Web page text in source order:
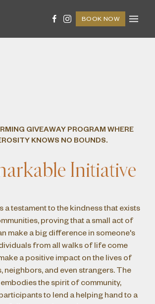
BOOK NOW
GIVEAWAY PROGRAM WHERE
KNOWS NO BOUNDS.
Initiative
a testament to the kindness that exists
proving that a small act of
make a big difference in someone's
from all walks of life come
a positive impact on the lives of
neighbors, and even strangers. The
the spirit of community,
to lend a helping hand to a